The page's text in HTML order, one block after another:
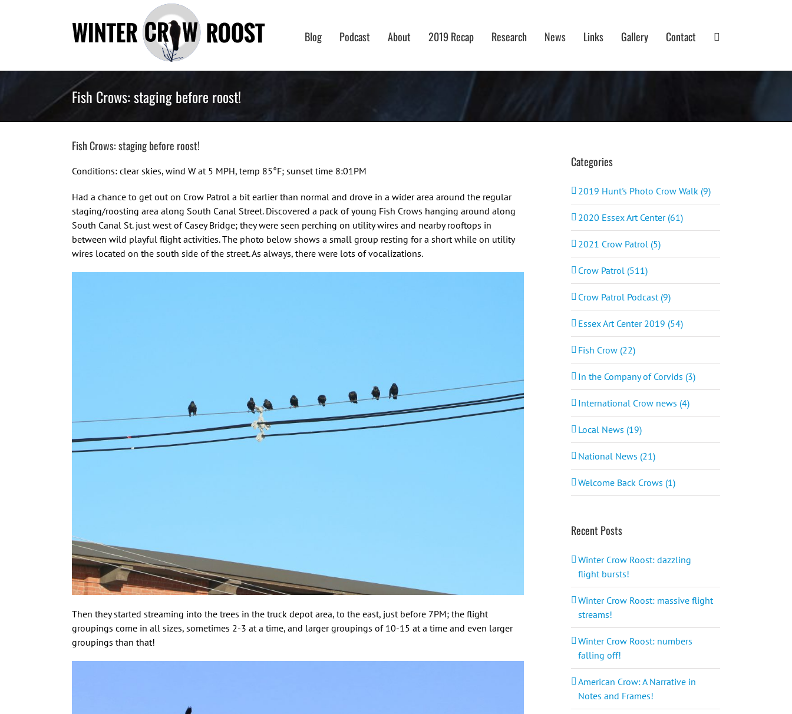
Blog Podcast About 2019 Recap Research News Links Gallery Contact
Fish Crows: staging before roost!
Fish Crows: staging before roost!
Conditions: clear skies, wind W at 5 MPH, temp 85°F; sunset time 8:01PM
Had a chance to get out on Crow Patrol a bit earlier than normal and drove in a wider area around the regular
staging/roosting area along South Canal Street. Discovered a pack of young Fish Crows hanging around along
South Canal St. just west of Casey Bridge; they were seen perching on utility wires and nearby rooftops in
between wild playful flight activities. The photo below shows a small group resting for a short while on utility
wires located on the south side of the street. As always, there were lots of vocalizations.
Then they started streaming into the trees in the truck depot area, to the east, just before 7PM; the flight
groupings come in all sizes, sometimes 2-3 at a time, and larger groupings of 10-15 at a time and even larger
groupings than that!
Categories
2019 Hunt's Photo Crow Walk (9)
2020 Essex Art Center (61)
2021 Crow Patrol (5)
Crow Patrol (511)
Crow Patrol Podcast (9)
Essex Art Center 2019 (54)
Fish Crow (22)
In the Company of Corvids (3)
International Crow news (4)
Local News (19)
National News (21)
Welcome Back Crows (1)
Recent Posts
Winter Crow Roost: dazzling
flight bursts!
Winter Crow Roost: massive flight
streams!
Winter Crow Roost: numbers
falling off!
American Crow: A Narrative in
Notes and Frames!